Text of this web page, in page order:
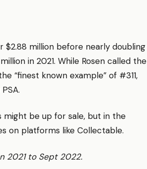
$2.88 million before nearly doubling
in 2021. While Rosen called the
“finest known example” of #311,
might be up for sale, but in the
on platforms like Collectable.
2021 to Sept 2022.